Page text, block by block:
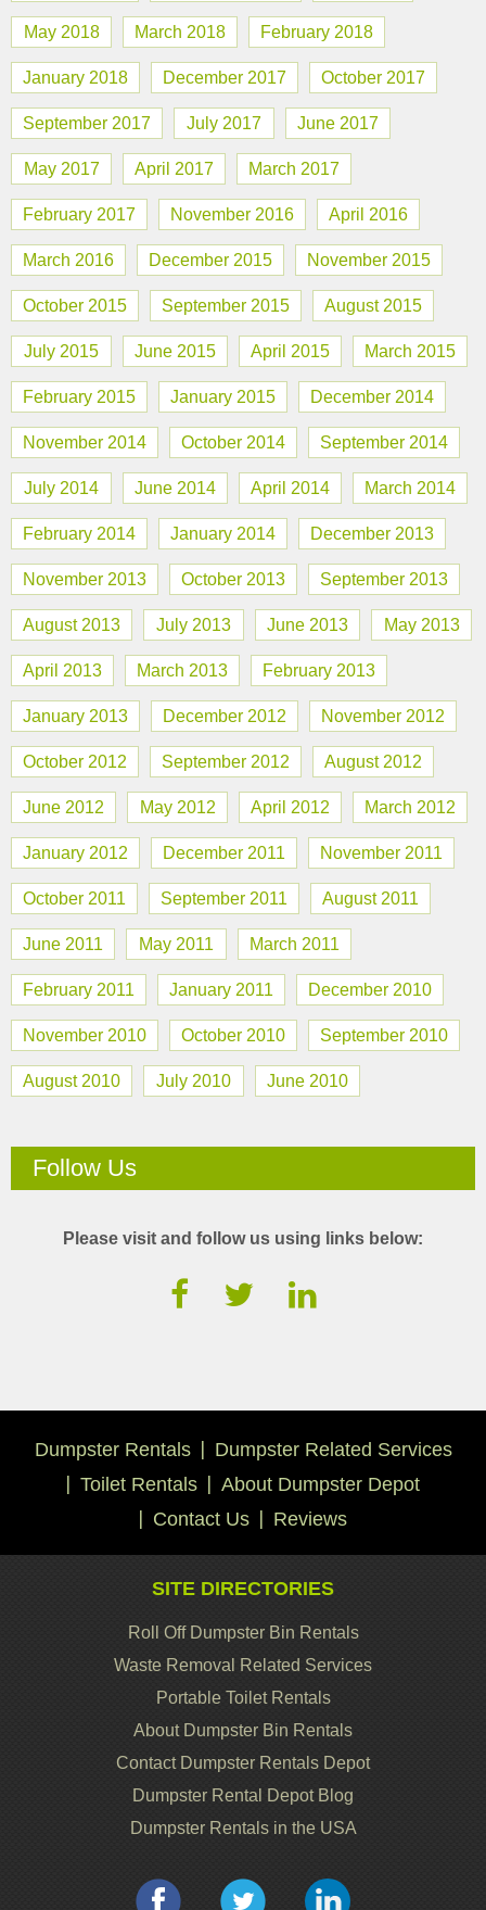
May 2018 March 2018 February 2018
January 2018 December 2017 October 2017
September 2017 July 2017 June 2017
May 2017 April 2017 March 2017
February 2017 November 2016 April 2016
March 2016 December 2015 November 2015
October 2015 September 2015 August 2015
July 2015 June 2015 April 2015 March 2015
February 2015 January 2015 December 2014
November 2014 October 2014 September 2014
July 2014 June 2014 April 2014 March 2014
February 2014 January 2014 December 2013
November 2013 October 2013 September 2013
August 2013 July 2013 June 2013 May 2013
April 2013 March 2013 February 2013
January 2013 December 2012 November 2012
October 2012 September 2012 August 2012
June 2012 May 2012 April 2012 March 2012
January 2012 December 2011 November 2011
October 2011 September 2011 August 2011
June 2011 May 2011 March 2011
February 2011 January 2011 December 2010
November 2010 October 2010 September 2010
August 2010 July 2010 June 2010
Follow Us
Please visit and follow us using links below:
Dumpster Rentals
Dumpster Related Services
Toilet Rentals
About Dumpster Depot
Contact Us
Reviews
SITE DIRECTORIES
Roll Off Dumpster Bin Rentals
Waste Removal Related Services
Portable Toilet Rentals
About Dumpster Bin Rentals
Contact Dumpster Rentals Depot
Dumpster Rental Depot Blog
Dumpster Rentals in the USA